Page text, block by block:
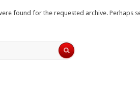
found for the requested archive. Perhaps